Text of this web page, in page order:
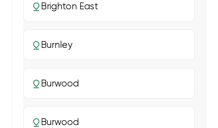
Brighton East
Burnley
Burwood
Burwood